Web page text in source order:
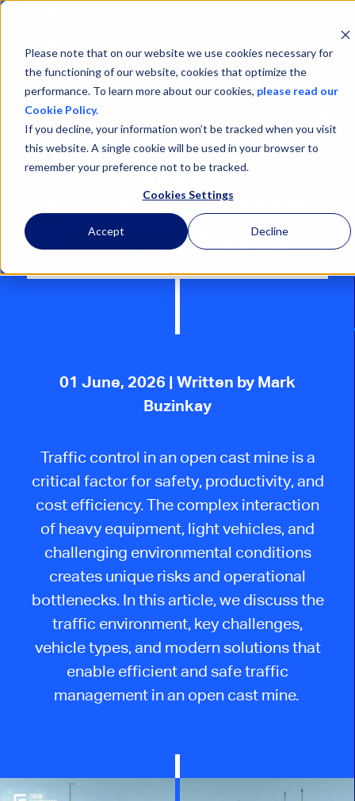
Please note that on our website we use cookies necessary for
the functioning of our website, cookies that optimize the
performance. To learn more about our cookies, please read our
Cookie Policy.
If you decline, your information won’t be tracked when you visit
this website. A single cookie will be used in your browser to
remember your preference not to be tracked.
Cookies Settings
Accept Decline
Menu
OPEN CAST MINE
TRAFFIC
CONTROL: SAFETY
AND EFFICIENCY
01 June, 2026 | Written by Mark
Buzinkay
Traffic control in an open cast mine is a
critical factor for safety, productivity, and
cost efficiency. The complex interaction
of heavy equipment, light vehicles, and
challenging environmental conditions
creates unique risks and operational
bottlenecks. In this article, we discuss the
traffic environment, key challenges,
vehicle types, and modern solutions that
enable efficient and safe traffic
management in an open cast mine.